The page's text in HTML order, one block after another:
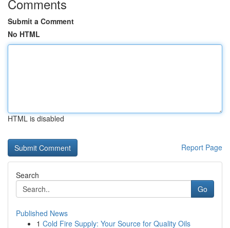
Comments
Submit a Comment
No HTML
HTML is disabled
Report Page
Search
Go
Published News
1 Cold Fire Supply: Your Source for Quality Oils